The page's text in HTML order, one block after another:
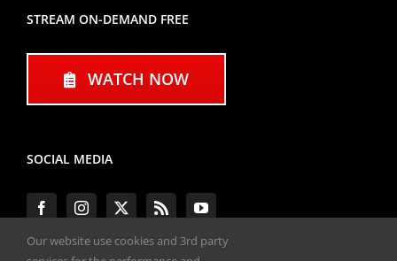
STREAM ON-DEMAND FREE
WATCH NOW
SOCIAL MEDIA
Our website use cookies and 3rd party